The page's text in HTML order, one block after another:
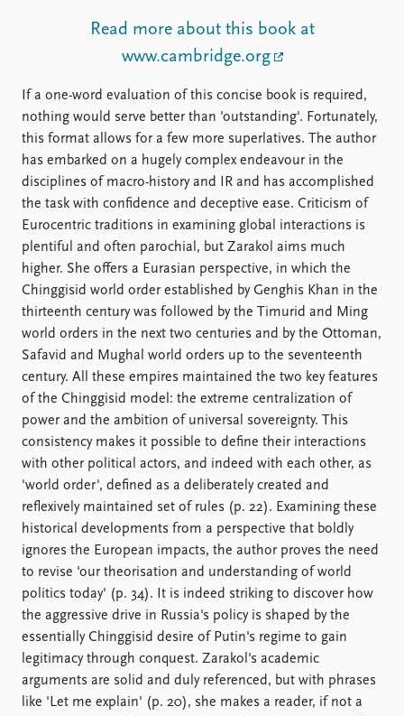
Read more about this book at
www.cambridge.org
If a one-word evaluation of this concise book is required,
nothing would serve better than 'outstanding'. Fortunately,
this format allows for a few more superlatives. The author
has embarked on a hugely complex endeavour in the
disciplines of macro-history and IR and has accomplished
the task with confidence and deceptive ease. Criticism of
Eurocentric traditions in examining global interactions is
plentiful and often parochial, but Zarakol aims much
higher. She offers a Eurasian perspective, in which the
Chinggisid world order established by Genghis Khan in the
thirteenth century was followed by the Timurid and Ming
world orders in the next two centuries and by the Ottoman,
Safavid and Mughal world orders up to the seventeenth
century. All these empires maintained the two key features
of the Chinggisid model: the extreme centralization of
power and the ambition of universal sovereignty. This
consistency makes it possible to define their interactions
with other political actors, and indeed with each other, as
'world order', defined as a deliberately created and
reflexively maintained set of rules (p. 22). Examining these
historical developments from a perspective that boldly
ignores the European impacts, the author proves the need
to revise 'our theorisation and understanding of world
politics today' (p. 34). It is indeed striking to discover how
the aggressive drive in Russia's policy is shaped by the
essentially Chinggisid desire of Putin's regime to gain
legitimacy through conquest. Zarakol's academic
arguments are solid and duly referenced, but with phrases
like 'Let me explain' (p. 20), she makes a reader, if not a